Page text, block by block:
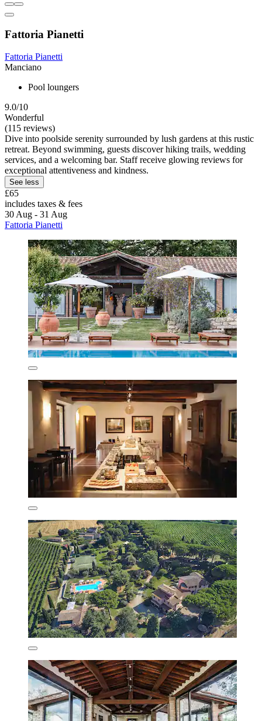
Fattoria Pianetti
Fattoria Pianetti
Manciano
Pool loungers
9.0/10
Wonderful
(115 reviews)
Dive into poolside serenity surrounded by lush gardens at this rustic
retreat. Beyond swimming, guests discover hiking trails, wedding
services, and a welcoming bar. Staff receive glowing reviews for
exceptional attentiveness and kindness.
See less
£65
includes taxes & fees
30 Aug - 31 Aug
Fattoria Pianetti